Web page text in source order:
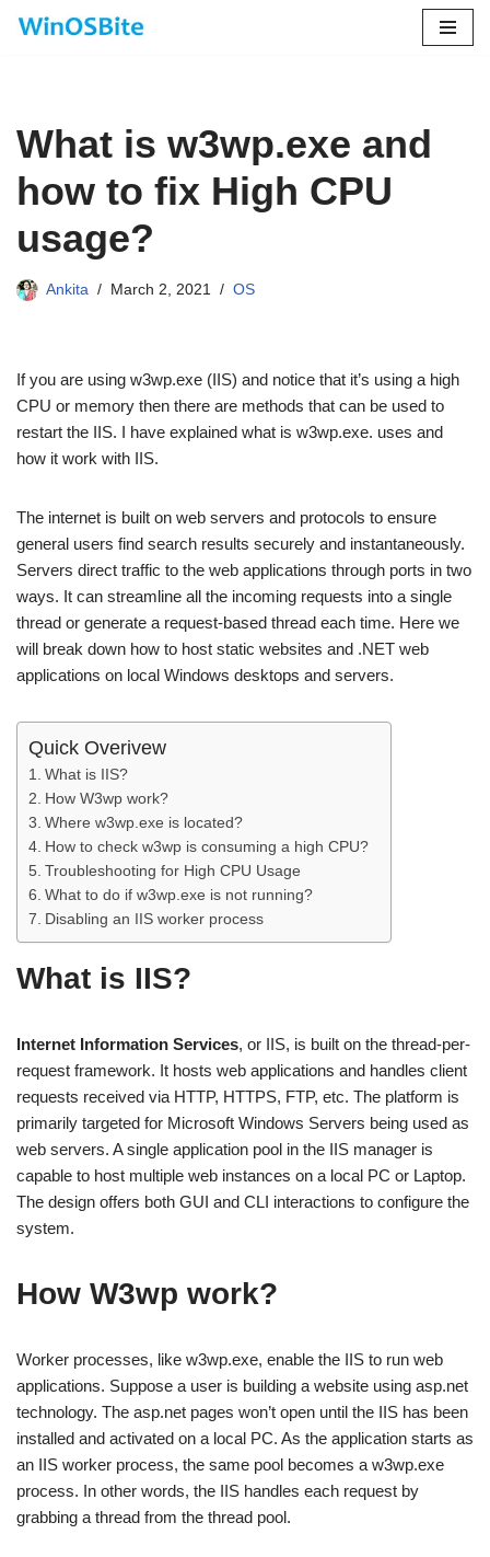
What is w3wp.exe and
how to fix High CPU
usage?
Ankita March 2, 2021 OS
If you are using w3wp.exe (IIS) and notice that it’s using a high
CPU or memory then there are methods that can be used to
restart the IIS. I have explained what is w3wp.exe. uses and
how it work with IIS.
The internet is built on web servers and protocols to ensure
general users find search results securely and instantaneously.
Servers direct traffic to the web applications through ports in two
ways. It can streamline all the incoming requests into a single
thread or generate a request-based thread each time. Here we
will break down how to host static websites and .NET web
applications on local Windows desktops and servers.
Quick Overivew
What is IIS?
How W3wp work?
Where w3wp.exe is located?
How to check w3wp is consuming a high CPU?
Troubleshooting for High CPU Usage
What to do if w3wp.exe is not running?
Disabling an IIS worker process
What is IIS?
Internet Information Services, or IIS, is built on the thread-per-
request framework. It hosts web applications and handles client
requests received via HTTP, HTTPS, FTP, etc. The platform is
primarily targeted for Microsoft Windows Servers being used as
web servers. A single application pool in the IIS manager is
capable to host multiple web instances on a local PC or Laptop.
The design offers both GUI and CLI interactions to configure the
system.
How W3wp work?
Worker processes, like w3wp.exe, enable the IIS to run web
applications. Suppose a user is building a website using asp.net
technology. The asp.net pages won’t open until the IIS has been
installed and activated on a local PC. As the application starts as
an IIS worker process, the same pool becomes a w3wp.exe
process. In other words, the IIS handles each request by
grabbing a thread from the thread pool.